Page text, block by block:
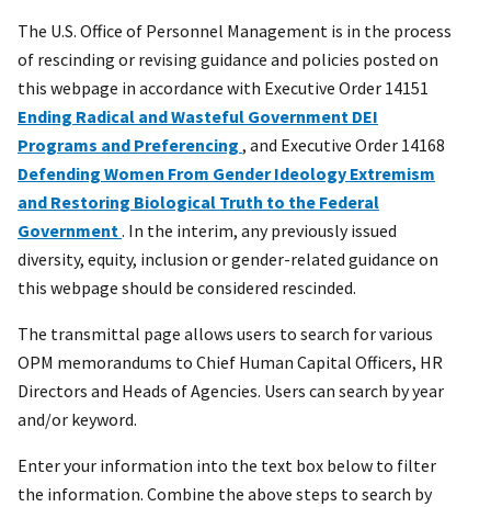
The U.S. Office of Personnel Management is in the process
of rescinding or revising guidance and policies posted on
this webpage in accordance with Executive Order 14151
Ending Radical and Wasteful Government DEI
Programs and Preferencing , and Executive Order 14168
Defending Women From Gender Ideology Extremism
and Restoring Biological Truth to the Federal
Government. In the interim, any previously issued
diversity, equity, inclusion or gender-related guidance on
this webpage should be considered rescinded.
The transmittal page allows users to search for various
OPM memorandums to Chief Human Capital Officers, HR
Directors and Heads of Agencies. Users can search by year
and/or keyword.
Enter your information into the text box below to filter
the information. Combine the above steps to search by